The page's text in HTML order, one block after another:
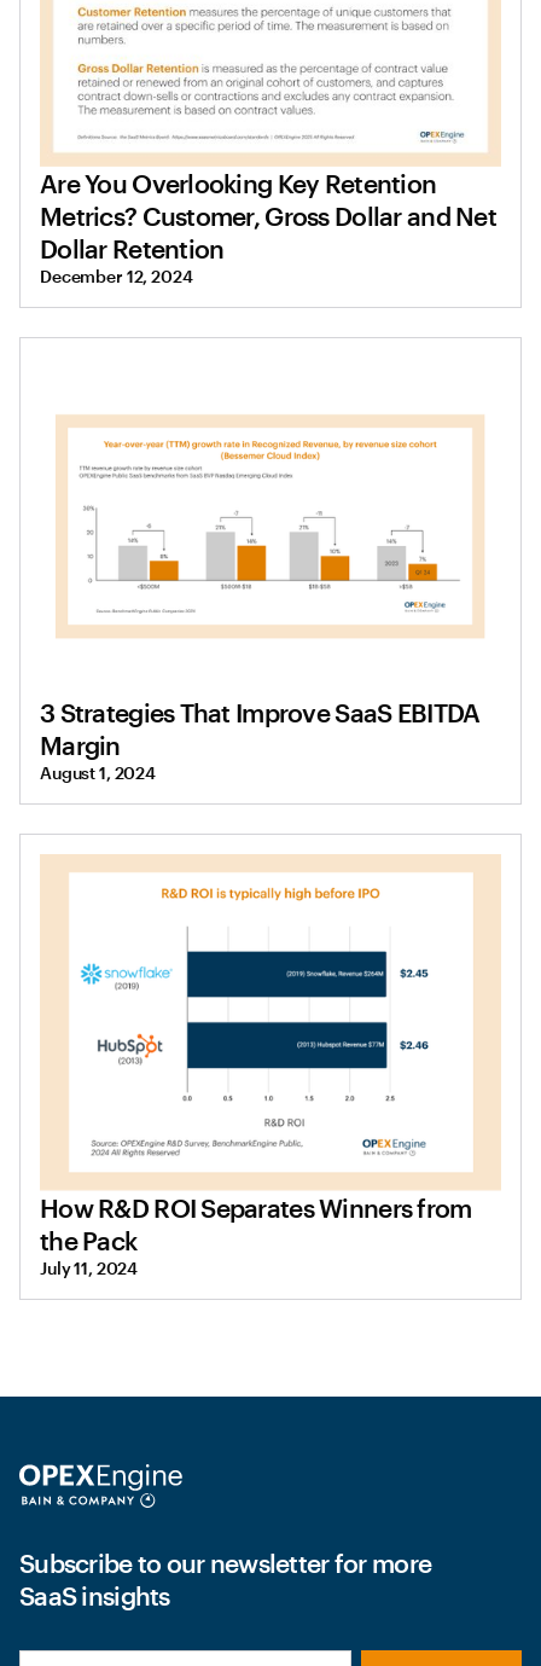
Are You Overlooking Key Retention
Metrics? Customer, Gross Dollar and Net
Dollar Retention
December 12, 2024
3 Strategies That Improve SaaS EBITDA
Margin
August 1, 2024
How R&D ROI Separates Winners from
the Pack
July 11, 2024
Subscribe to our newsletter for more
SaaS insights